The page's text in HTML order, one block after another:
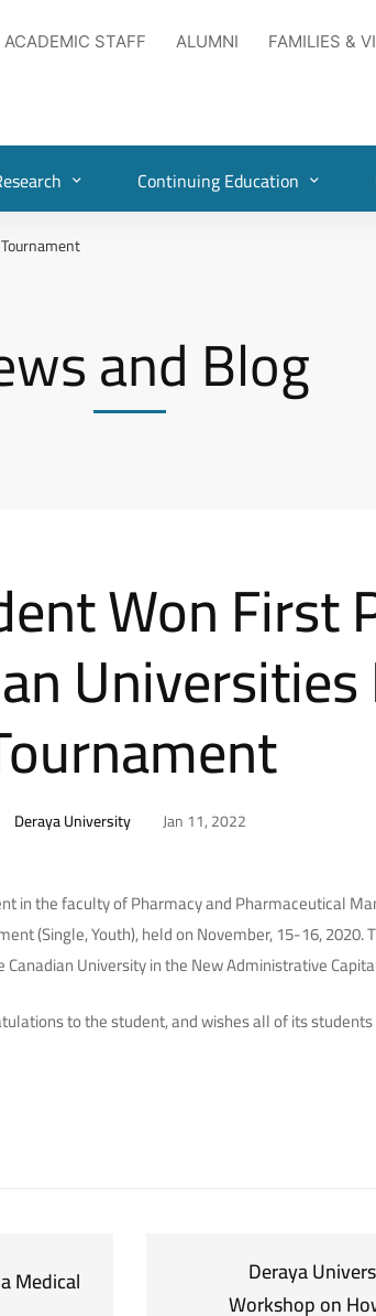
ACADEMIC STAFF ALUMNI FAMILIES &
Continuing Education
and Blog
Won First
Deraya University Jan 11, 2022
in the faculty of Pharmacy and Pharmaceutical
(Single, Youth), held on November, 15-16,
University in the New Administrative
to the student, and wishes all of its
Medical
Deraya
Workshop on